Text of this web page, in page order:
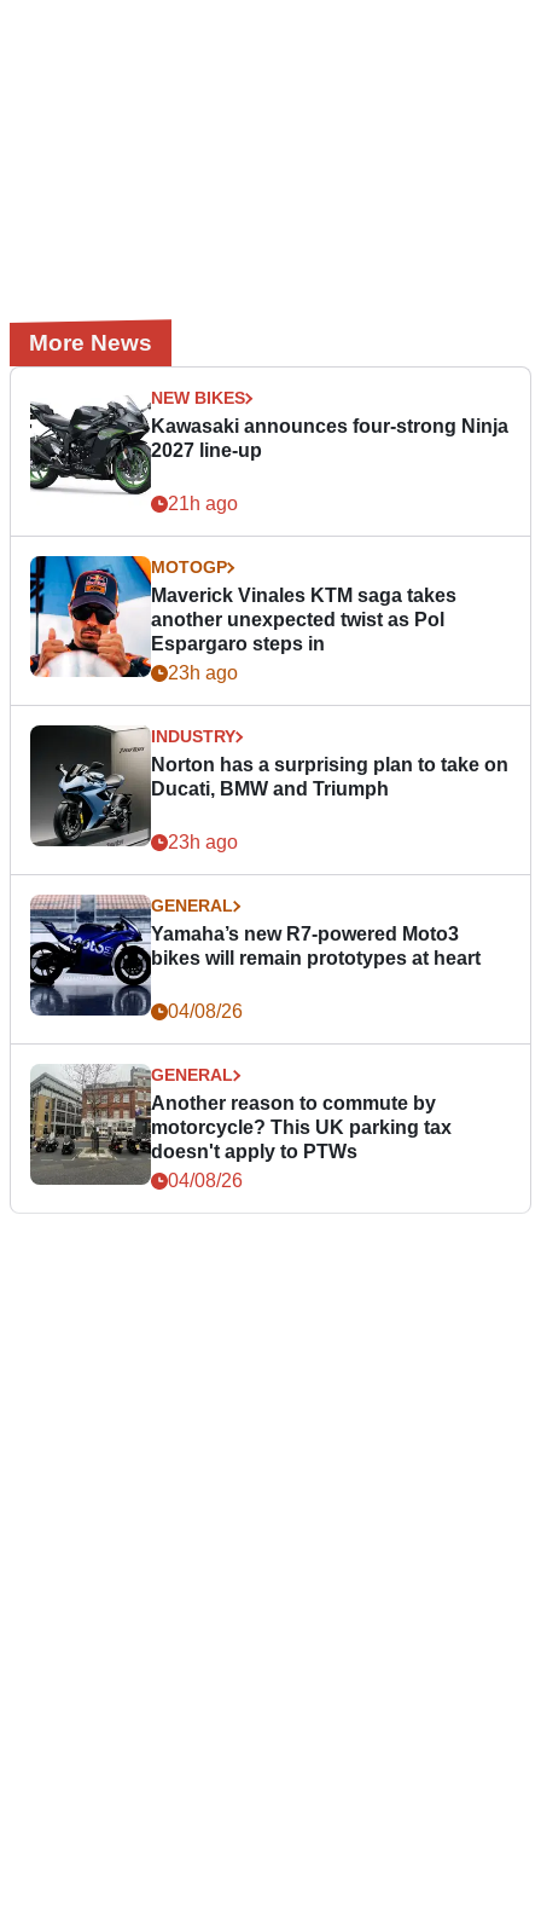
More News
NEW BIKES
Kawasaki announces four-strong Ninja
2027 line-up
21h ago
MOTOGP
Maverick Vinales KTM saga takes
another unexpected twist as Pol
Espargaro steps in
23h ago
INDUSTRY
Norton has a surprising plan to take on
Ducati, BMW and Triumph
23h ago
GENERAL
Yamaha’s new R7-powered Moto3
bikes will remain prototypes at heart
04/08/26
GENERAL
Another reason to commute by
motorcycle? This UK parking tax
doesn't apply to PTWs
04/08/26